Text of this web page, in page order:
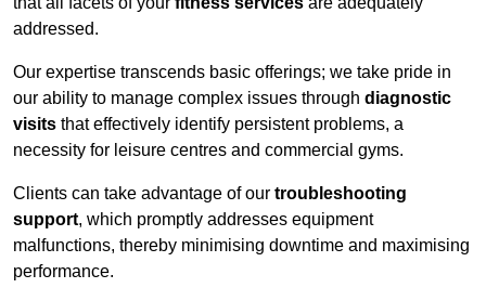
addressed.
Our expertise transcends basic offerings; we take pride in
our ability to manage complex issues through diagnostic
visits that effectively identify persistent problems, a
necessity for leisure centres and commercial gyms.
Clients can take advantage of our troubleshooting
support, which promptly addresses equipment
malfunctions, thereby minimising downtime and maximising
performance.